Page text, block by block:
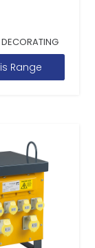
Range